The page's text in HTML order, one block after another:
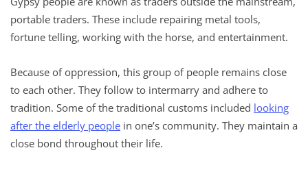
portable traders. These include repairing metal tools,
fortune telling, working with the horse, and entertainment.
Because of oppression, this group of people remains close
to each other. They follow to intermarry and adhere to
tradition. Some of the traditional customs included looking
after the elderly people in one’s community. They maintain a
close bond throughout their life.